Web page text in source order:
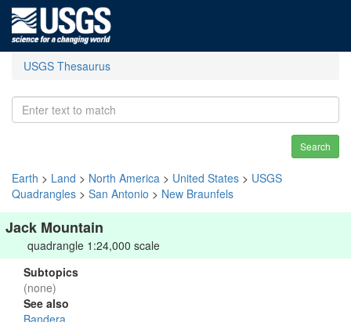
USGS Thesaurus
Search
Earth > Land > North America > United States > USGS
Quadrangles > San Antonio > New Braunfels
Jack Mountain
quadrangle 1:24,000 scale
Subtopics
(none)
See also
Bandera